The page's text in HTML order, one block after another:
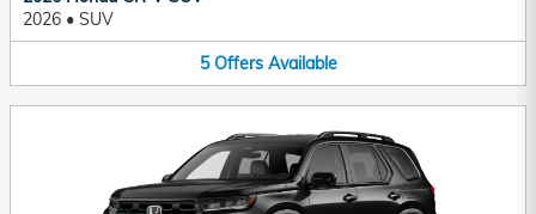
2026 • SUV
5 Offers Available